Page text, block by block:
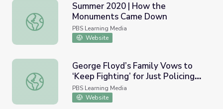
Summer 2020 | How the Monuments Came Down
Summer 2020 | How the
Monuments Came Down
PBS Learning Media
Website
George Floyd’s Family Vows to ‘Keep Fighting’ for Just
George Floyd’s Family Vows to
‘Keep Fighting’ for Just Policing
after Chauvin Verdict | PBS
NewsHour
PBS Learning Media
Website